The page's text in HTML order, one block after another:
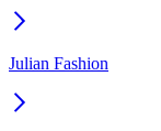
Julian Fashion